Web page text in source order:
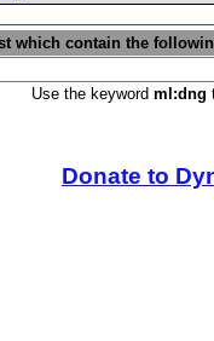
which contain the
Use the keyword ml:dng
Donate to